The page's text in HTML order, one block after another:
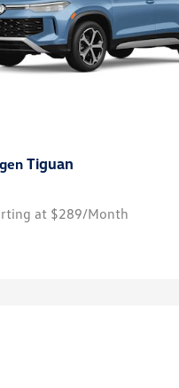
Tiguan
at $289/Month